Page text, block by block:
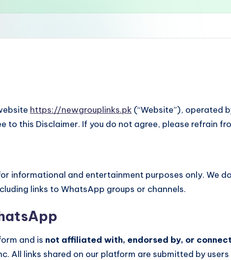
https://newgrouplinks.pk (“Website”), operated
to this Disclaimer. If you do not agree, please refrain
informational and entertainment purposes only. We
links to WhatsApp groups or channels.
and is not affiliated with, endorsed by, or
All links shared on our platform are submitted by